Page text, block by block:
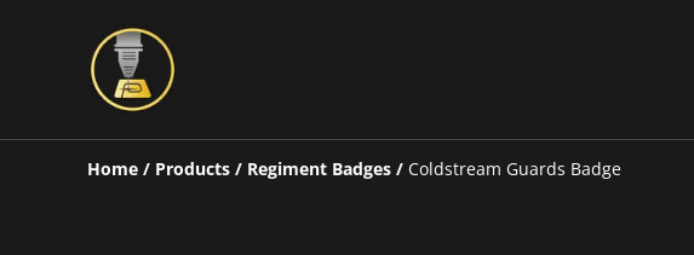
Home / Products / Regiment Badges / Coldstream Guards Badge